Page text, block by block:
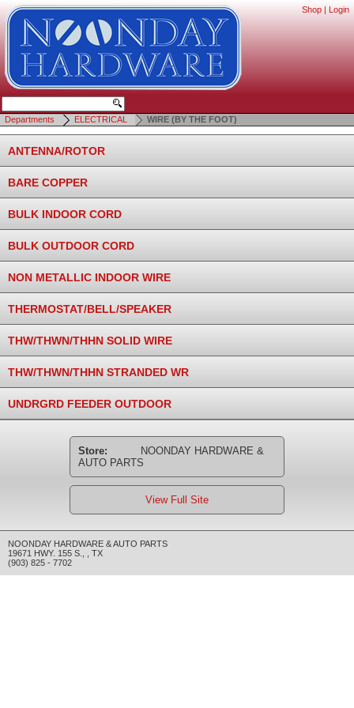
Shop | Login
Departments ELECTRICAL WIRE (BY THE FOOT)
ANTENNA/ROTOR
BARE COPPER
BULK INDOOR CORD
BULK OUTDOOR CORD
NON METALLIC INDOOR WIRE
THERMOSTAT/BELL/SPEAKER
THW/THWN/THHN SOLID WIRE
THW/THWN/THHN STRANDED WR
UNDRGRD FEEDER OUTDOOR
Store:
NOONDAY HARDWARE &
AUTO PARTS
View Full Site
NOONDAY HARDWARE & AUTO PARTS
19671 HWY. 155 S.
TX
(903) 825 - 7702